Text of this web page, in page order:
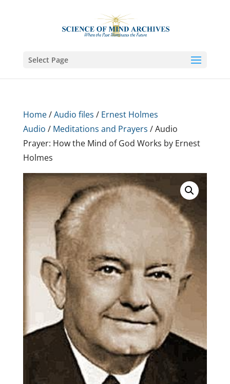
Select Page
Home/Audio files / Ernest Holmes
Audio / Meditations and Prayers / Audio
Prayer: How the Mind of God Works by Ernest
Holmes